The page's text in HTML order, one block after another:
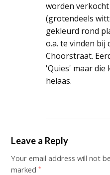
worden
(grotendeels
gekleurd rond
o.a. te vinden bij
Choorstraat.
'Quies' maar die
helaas.
Leave a Reply
Your email address will not
marked*